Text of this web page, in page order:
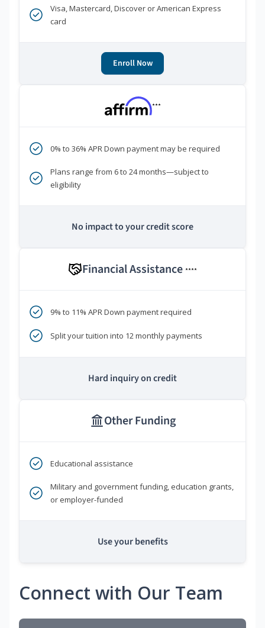
Visa, Mastercard, Discover or American Express
card
Enroll Now
***
0% to 36% APR Down payment may be required
Plans range from 6 to 24 months—subject to
eligibility
No impact to your credit score
Financial Assistance ****
9% to 11% APR Down payment required
Split your tuition into 12 monthly payments
Hard inquiry on credit
Other Funding
Educational assistance
Military and government funding, education grants,
or employer-funded
Use your benefits
Connect with Our Team